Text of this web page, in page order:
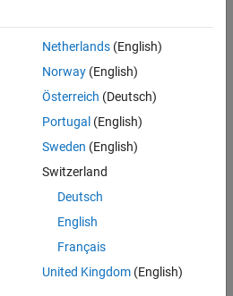
j
Rj
bj(Mt-Ct )+εjt
.,n
Netherlands(English)
Norway(English)
Österreich (Deutsch)
Portugal (English)
Sweden (English)
Switzerland
Deutsch
English
Français
United Kingdom(English)